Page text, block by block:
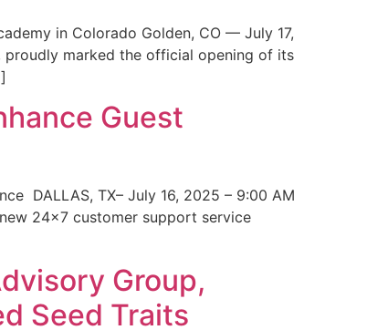
in Colorado Golden, CO — July 17,
proudly marked the official opening of its
Guest
DALLAS, TX– July 16, 2025 – 9:00 AM
24×7 customer support service
Group,
Seed Traits